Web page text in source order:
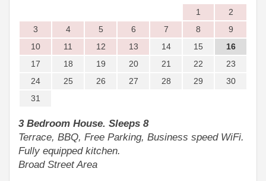
1
2
3
4 5 6 7 8
9
10
11 12 13 14 15
16
17
18 19 20 21 22
23
24
25 26 27 28 29
30
31
3 Bedroom House. Sleeps 8
Terrace, BBQ, Free Parking, Business speed WiFi.
Fully equipped kitchen.
Broad Street Area